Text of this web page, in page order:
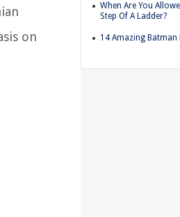
on
When Are You
Step Of A Ladder?
14 Amazing